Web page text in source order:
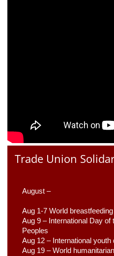
Trade Union
August –
Aug 1-7 World
Aug 9 – International Day of
Peoples
Aug 12 – International youth
Aug 19 – World